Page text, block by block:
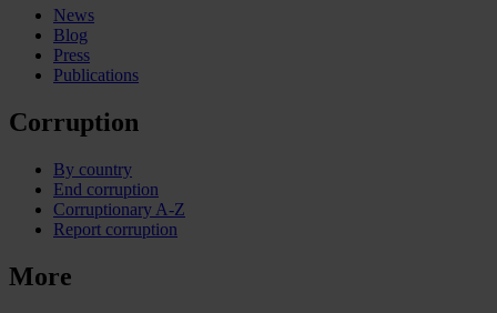
News
Blog
Press
Publications
Corruption
By country
End corruption
Corruptionary A-Z
Report corruption
More